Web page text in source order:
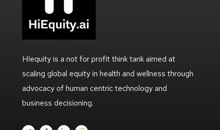
HIequity is a not for profit think tank aimed at
scaling global equity in health and wellness through
advocacy of human centric technology and
business decisioning.